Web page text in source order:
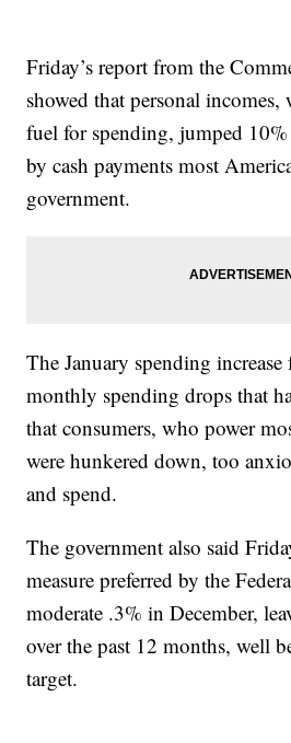
Friday’s report from the
showed that personal
fuel for spending, jumped
by cash payments most
government.
The January spending
monthly spending drops that
that consumers, who power
were hunkered down, too
and spend.
The government also said
measure preferred by the
moderate .3% in December,
over the past 12 months, well
target.